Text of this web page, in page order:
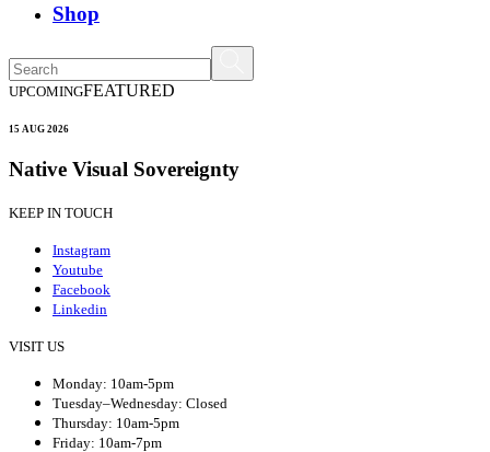
Shop
UPCOMINGFEATURED
15 AUG 2026
Native Visual Sovereignty
KEEP IN TOUCH
Instagram
Youtube
Facebook
Linkedin
VISIT US
Monday: 10am-5pm
Tuesday–Wednesday: Closed
Thursday: 10am-5pm
Friday: 10am-7pm